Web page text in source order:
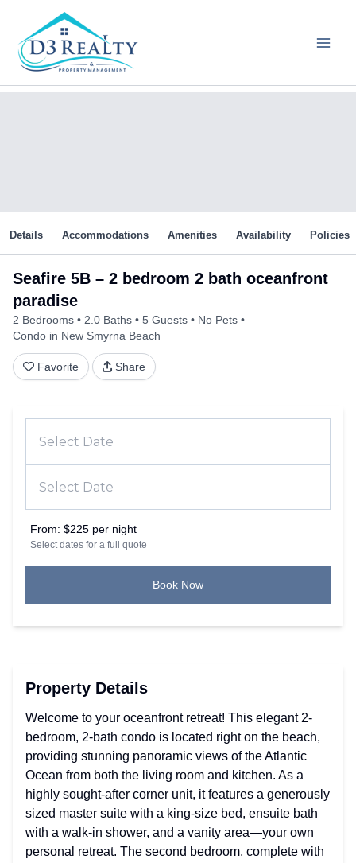
content
Seafire 5B – 2 bedroom 2 bath oceanfront
paradise
2 Bedrooms 2.0 Baths 5 Guests
No Pets
Condo in New Smyrna Beach
Favorite Share
Details Accommodations Amenities Availability Policies
From: $225 per night
Select dates for a full quote
Book Now
Property Details
Welcome to your oceanfront retreat! This elegant 2-
bedroom, 2-bath condo is located right on the beach,
providing stunning panoramic views of the Atlantic
Ocean from both the living room and kitchen. As a
highly sought-after corner unit, it features a generously
sized master suite with a king-size bed, ensuite bath
with a walk-in shower, and a vanity area—your own
personal retreat. The second bedroom, complete with